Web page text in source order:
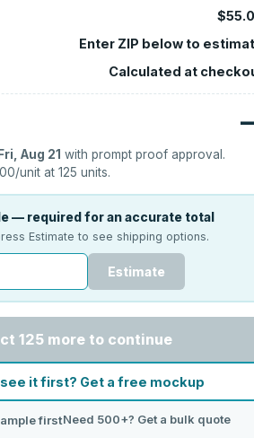
Enter ZIP below to
Calculated at
Fri, Aug 21 with prompt proof approval.
/unit at 125 units.
— required for an accurate total
Estimate to see shipping options.
Estimate
125 more to continue
it first? Get a free mockup
firstNeed 500+? Get a bulk quote